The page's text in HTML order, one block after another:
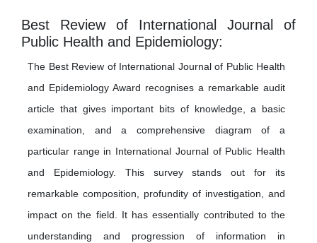
Best Review of International Journal of
Public Health and Epidemiology:
The Best Review of International Journal of Public Health
and Epidemiology Award recognises a remarkable audit
article that gives important bits of knowledge, a basic
examination, and a comprehensive diagram of a
particular range in International Journal of Public Health
and Epidemiology. This survey stands out for its
remarkable composition, profundity of investigation, and
impact on the field. It has essentially contributed to the
understanding and progression of information in